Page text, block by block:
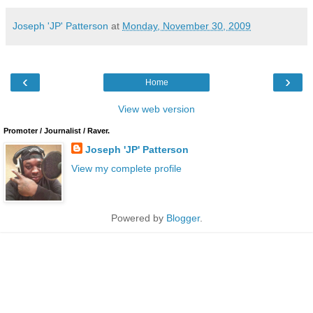
Joseph 'JP' Patterson at Monday, November 30, 2009
‹ ›
Home
View web version
Promoter / Journalist / Raver.
Joseph 'JP' Patterson
View my complete profile
Powered by Blogger.